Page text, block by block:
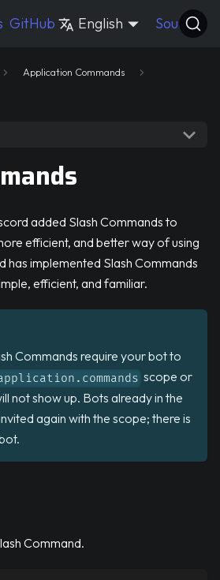
GitHub English Source
Application Commands
added Slash Commands to
efficient, and better way of using
has implemented Slash Commands
efficient, and familiar.
Commands require your bot to
scope or
not show up. Bots already in the
again with the scope; there is
Command.